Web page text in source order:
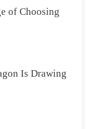
of Choosing
Is Drawing